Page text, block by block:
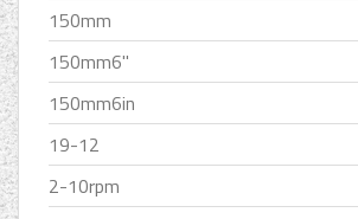
150mm
150mm6''
150mm6in
19-12
2-10rpm